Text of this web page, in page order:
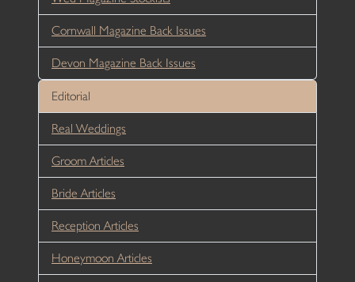
Cornwall Magazine Back Issues
Devon Magazine Back Issues
Editorial
Real Weddings
Groom Articles
Bride Articles
Reception Articles
Honeymoon Articles